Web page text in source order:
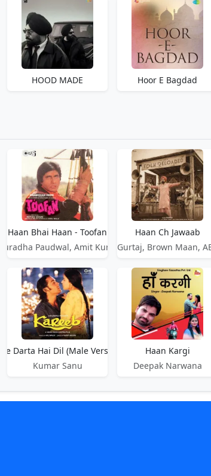
HOOD MADE Hoor E Bagdad
Haan Bhai Haan - Toofan
Paudwal, Amit Kumar
Haan Ch Jawaab
Gurtaj, Brown Maan,
- Kareeb
Darta Hai Dil (Male Version) - Kareeb
Kumar Sanu
Haan Kargi
Deepak Narwana